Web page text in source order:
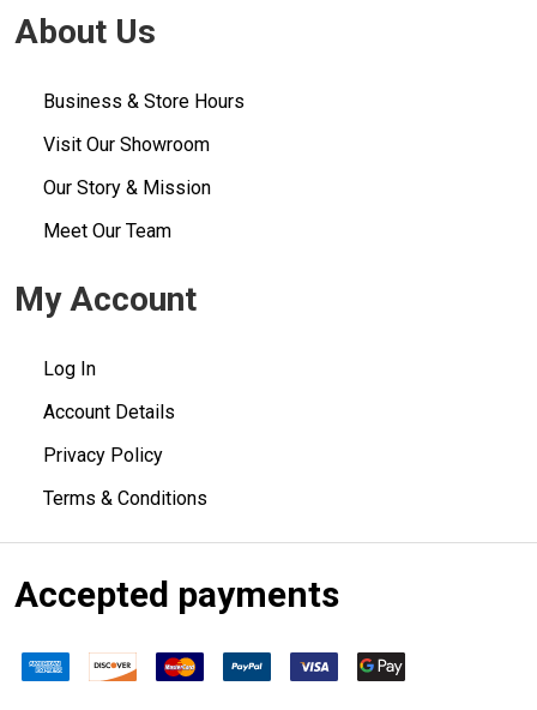
About Us
Business & Store Hours
Visit Our Showroom
Our Story & Mission
Meet Our Team
My Account
Log In
Account Details
Privacy Policy
Terms & Conditions
Accepted payments